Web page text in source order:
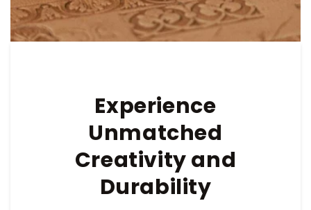
Experience
Unmatched
Creativity and
Durability